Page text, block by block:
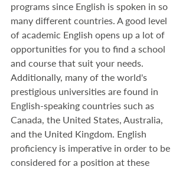
programs since English is spoken in so
many different countries. A good level
of academic English opens up a lot of
opportunities for you to find a school
and course that suit your needs.
Additionally, many of the world's
prestigious universities are found in
English-speaking countries such as
Canada, the United States, Australia,
and the United Kingdom. English
proficiency is imperative in order to be
considered for a position at these